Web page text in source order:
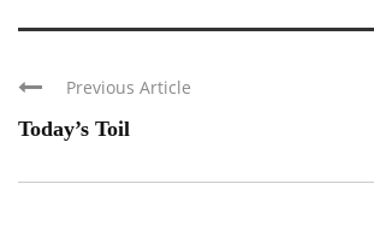
Previous Article
Today’s Toil